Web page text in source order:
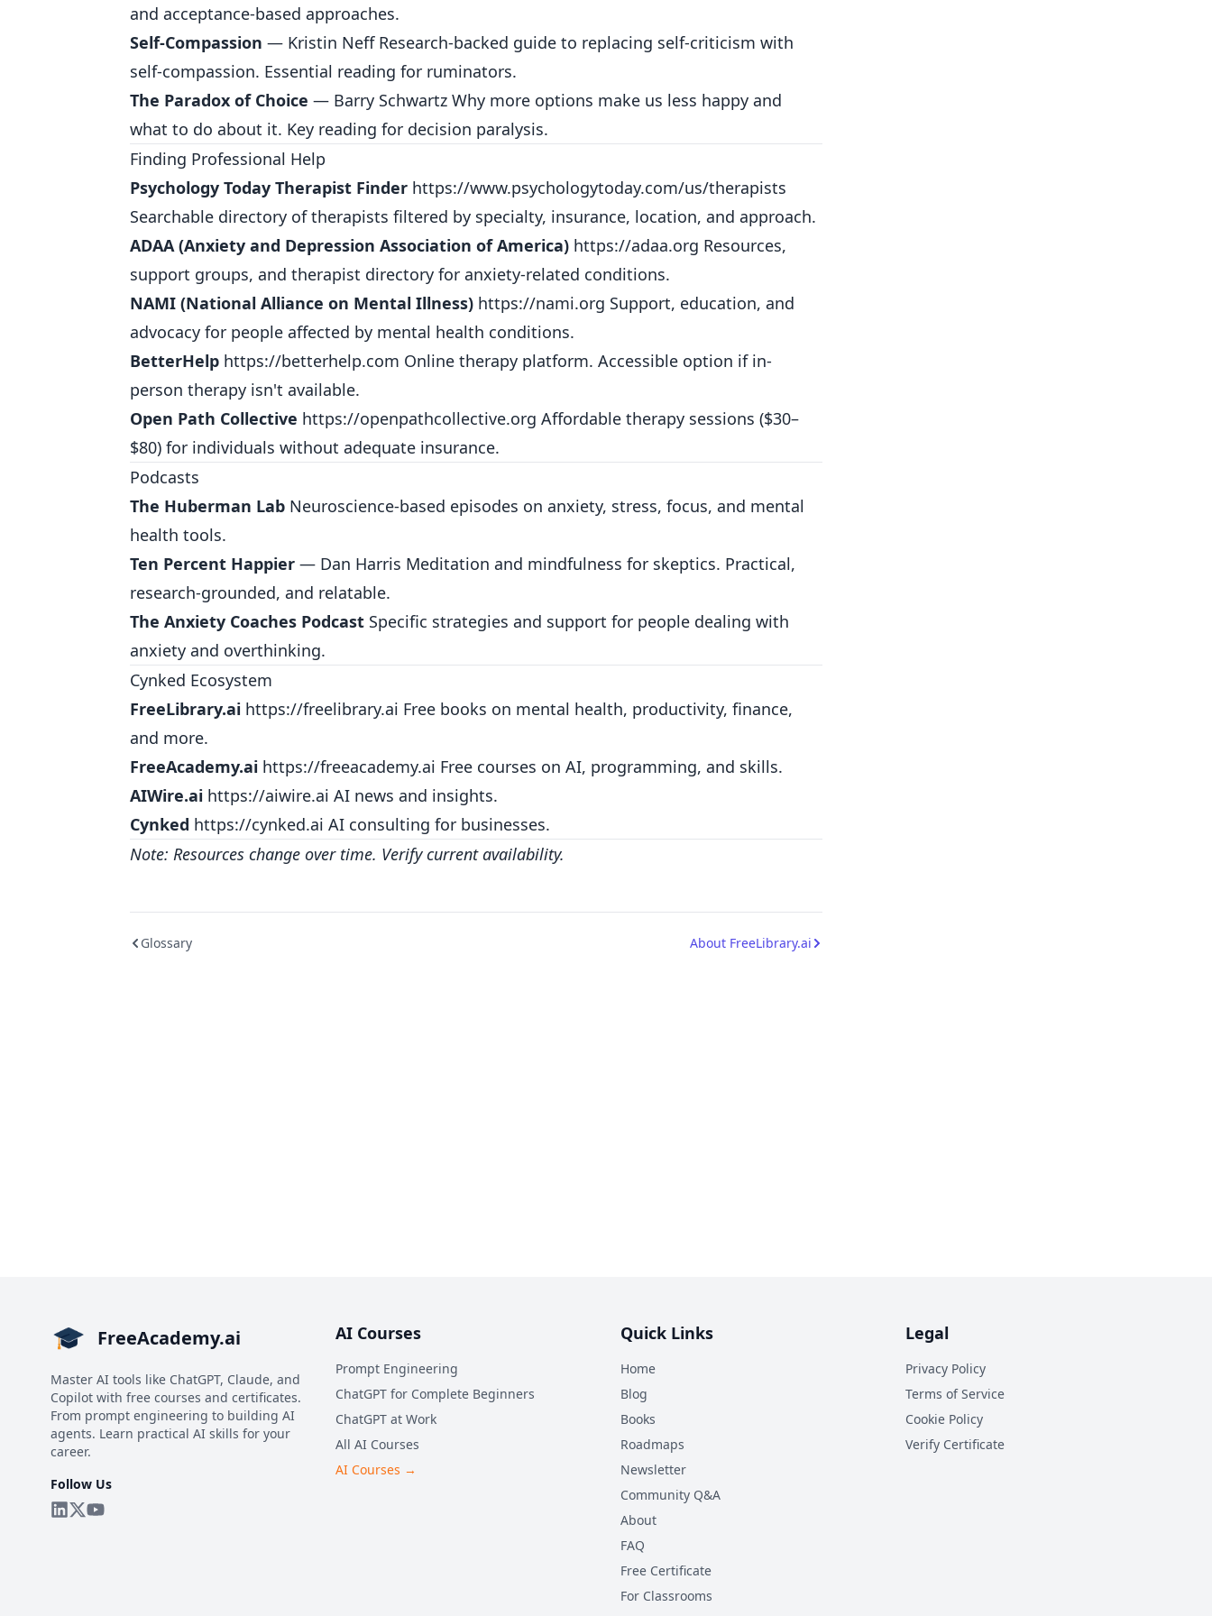
and acceptance-based approaches.
Self-Compassion — Kristin Neff Research-backed guide to replacing self-criticism with
self-compassion. Essential reading for ruminators.
The Paradox of Choice — Barry Schwartz Why more options make us less happy and
what to do about it. Key reading for decision paralysis.
Finding Professional Help
Psychology Today Therapist Finder https://www.psychologytoday.com/us/therapists
Searchable directory of therapists filtered by specialty, insurance, location, and approach.
ADAA (Anxiety and Depression Association of America) https://adaa.org Resources,
support groups, and therapist directory for anxiety-related conditions.
NAMI (National Alliance on Mental Illness) https://nami.org Support, education, and
advocacy for people affected by mental health conditions.
BetterHelp https://betterhelp.com Online therapy platform. Accessible option if in-
person therapy isn't available.
Open Path Collective https://openpathcollective.org Affordable therapy sessions ($30–
$80) for individuals without adequate insurance.
Podcasts
The Huberman Lab Neuroscience-based episodes on anxiety, stress, focus, and mental
health tools.
Ten Percent Happier — Dan Harris Meditation and mindfulness for skeptics. Practical,
research-grounded, and relatable.
The Anxiety Coaches Podcast Specific strategies and support for people dealing with
anxiety and overthinking.
Cynked Ecosystem
FreeLibrary.ai https://freelibrary.ai Free books on mental health, productivity, finance,
and more.
FreeAcademy.ai https://freeacademy.ai Free courses on AI, programming, and skills.
AIWire.ai https://aiwire.ai AI news and insights.
Cynked https://cynked.ai AI consulting for businesses.
Note: Resources change over time. Verify current availability.
Glossary About FreeLibrary.ai
FreeAcademy.ai
Master AI tools like ChatGPT, Claude, and
Copilot with free courses and certificates.
From prompt engineering to building AI
agents. Learn practical AI skills for your
career.
Follow Us
AI Courses
Prompt Engineering
ChatGPT for Complete Beginners
ChatGPT at Work
All AI Courses
AI Courses →
Quick Links
Home
Blog
Books
Roadmaps
Newsletter
Community Q&A
About
FAQ
Free Certificate
For Classrooms
Legal
Privacy Policy
Terms of Service
Cookie Policy
Verify Certificate